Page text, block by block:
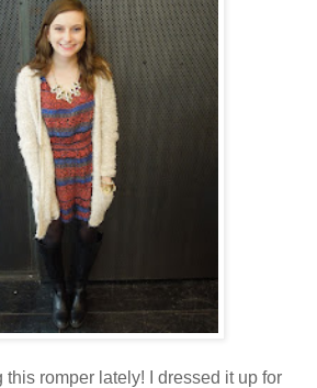
this romper lately! I dressed it up for